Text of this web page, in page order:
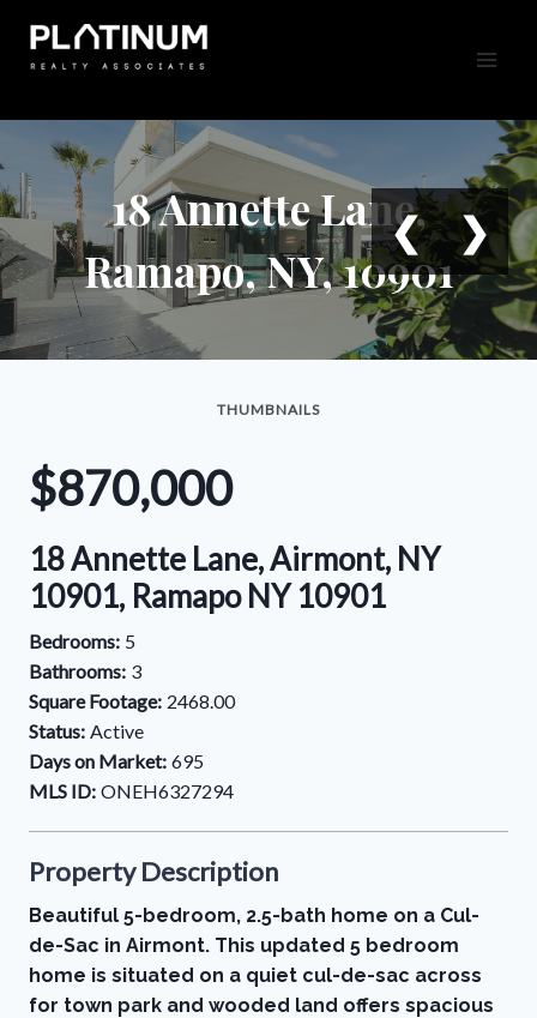
content
18 Annette Lane,
Ramapo, NY, 10901
❮ ❯
THUMBNAILS
$870,000
18 Annette Lane, Airmont, NY
10901, Ramapo NY 10901
Bedrooms: 5
Bathrooms: 3
Square Footage: 2468.00
Status: Active
Days on Market: 695
MLS ID: ONEH6327294
Property Description
Beautiful 5-bedroom, 2.5-bath home on a Cul-
de-Sac in Airmont. This updated 5 bedroom
home is situated on a quiet cul-de-sac across
for town park and wooded land offers spacious